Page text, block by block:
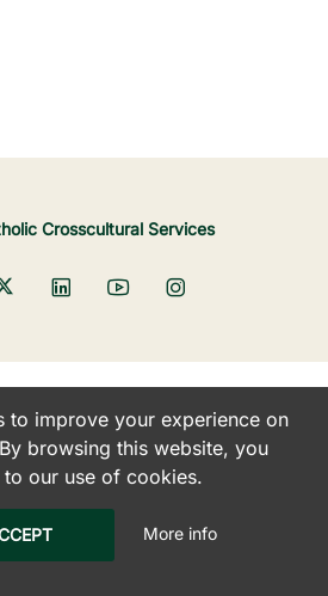
Crosscultural Services
to improve your experience on
browsing this website, you
to our use of cookies.
More info